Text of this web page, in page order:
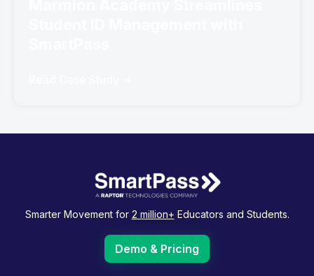
Smarter Movement for 2 million+ Educators and Students.
Demo & Pricing